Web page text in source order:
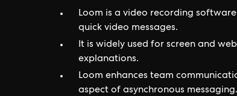
Loom is a video recording
quick video messages.
It is widely used for screen and
explanations.
Loom enhances team
aspect of asynchronous messaging.